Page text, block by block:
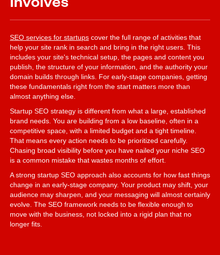
SEO services for startups cover the full range of activities that
help your site rank in search and bring in the right users. This
includes your site's technical setup, the pages and content you
publish, the structure of your information, and the authority your
domain builds through links. For early-stage companies, getting
these fundamentals right from the start matters more than
almost anything else.
Startup SEO strategy is different from what a large, established
brand needs. You are building from a low baseline, often in a
competitive space, with a limited budget and a tight timeline.
That means every action needs to be prioritized carefully.
Chasing broad visibility before you have nailed your niche SEO
is a common mistake that wastes months of effort.
A strong startup SEO approach also accounts for how fast things
change in an early-stage company. Your product may shift, your
audience may sharpen, and your messaging will almost certainly
evolve. The SEO framework needs to be flexible enough to
move with the business, not locked into a rigid plan that no
longer fits.